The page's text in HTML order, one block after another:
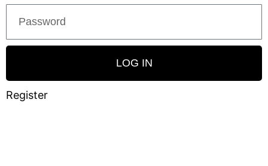
LOG IN
Register